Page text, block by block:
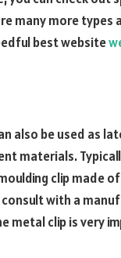
many more
best website
also be used as
materials.
clip made
with a
metal clip is very